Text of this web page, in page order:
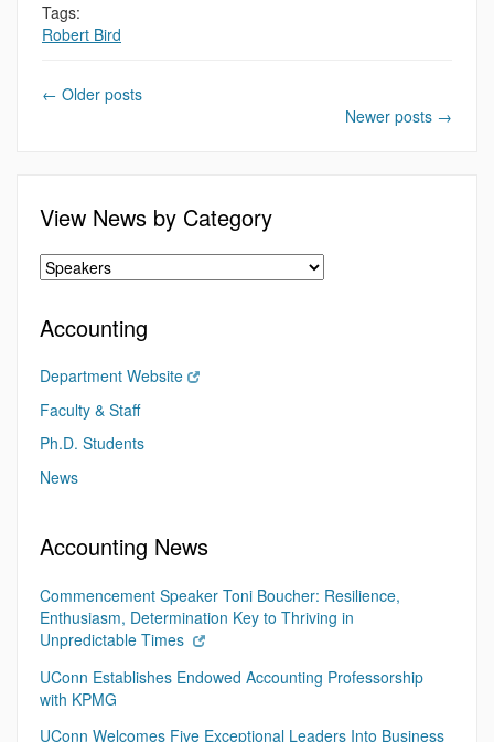
Tags:
Robert Bird
← Older posts
Newer posts →
View News by Category
Accounting
Department Website
Faculty & Staff
Ph.D. Students
News
Accounting News
Commencement Speaker Toni Boucher: Resilience,
Enthusiasm, Determination Key to Thriving in
Unpredictable Times
UConn Establishes Endowed Accounting Professorship
with KPMG
UConn Welcomes Five Exceptional Leaders Into Business